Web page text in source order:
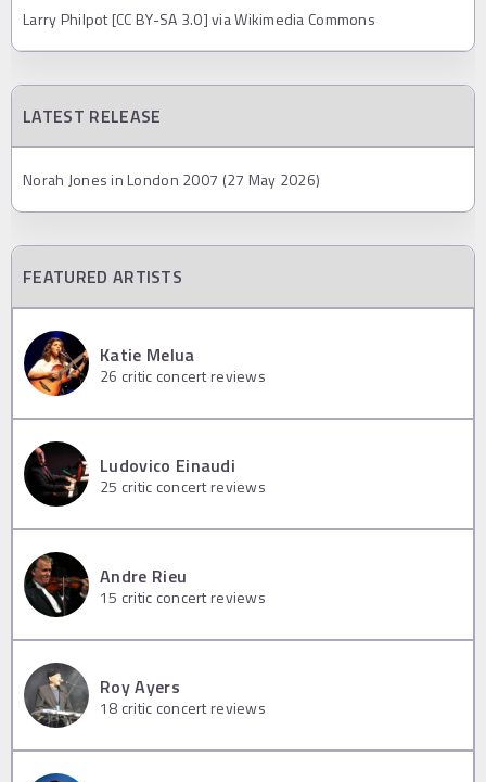
Larry Philpot [CC BY-SA 3.0] via Wikimedia Commons
LATEST RELEASE
Norah Jones in London 2007 (27 May 2026)
FEATURED ARTISTS
Katie Melua
26 critic concert reviews
Ludovico Einaudi
25 critic concert reviews
Andre Rieu
15 critic concert reviews
Roy Ayers
18 critic concert reviews